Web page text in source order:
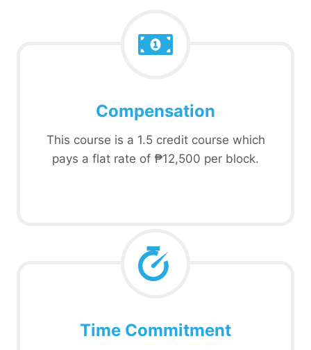
Compensation
This course is a 1.5 credit course which
pays a flat rate of ₱12,500 per block.
Time Commitment